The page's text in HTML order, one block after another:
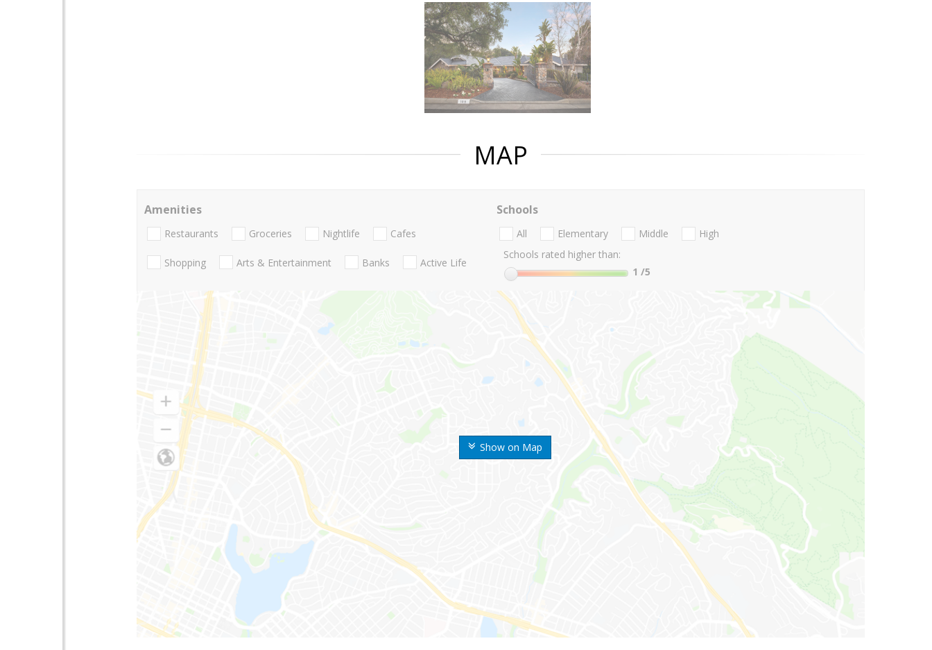
MAP
Show on Map
Amenities
Restaurants Groceries Nightlife Cafes
Shopping Arts & Entertainment Banks Active Life
Schools
All Elementary Middle
High
Schools rated higher than:
1 /5